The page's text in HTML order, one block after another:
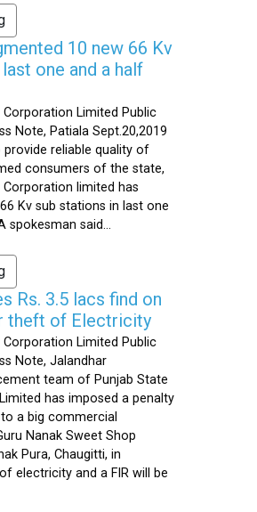
10 new 66 Kv
one and a half
Limited Public
Note, Patiala Sept.20,2019
reliable quality of
consumers of the state,
limited has
Kv sub stations in last one
spokesman said...
Rs. 3.5 lacs find on
theft of Electricity
Limited Public
Note, Jalandhar
team of Punjab State
has imposed a penalty
a big commercial
Nanak Sweet Shop
Pura, Chaugitti, in
electricity and a FIR will be